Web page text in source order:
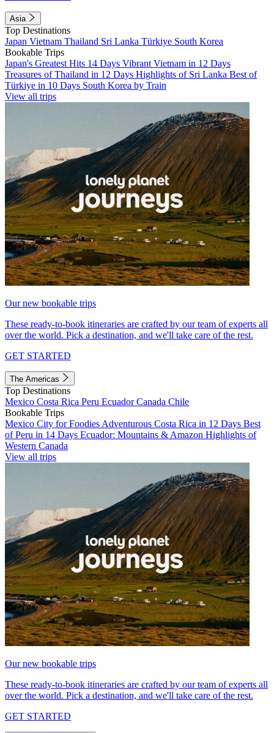
Asia
Top Destinations
Japan Vietnam Thailand Sri Lanka Türkiye South Korea
Bookable Trips
Japan's Greatest Hits 14 Days Vibrant Vietnam in 12 Days
Treasures of Thailand in 12 Days Highlights of Sri Lanka Best of
Türkiye in 10 Days South Korea by Train
View all trips
Our new bookable trips
These ready-to-book itineraries are crafted by our team of experts all
over the world. Pick a destination, and we'll take care of the rest.
GET STARTED
The Americas
Top Destinations
Mexico Costa Rica Peru EcuadorCanada Chile
Bookable Trips
Mexico City for Foodies Adventurous Costa Rica in 12 Days Best
of Peru in 14 Days Ecuador: Mountains & Amazon Highlights of
Western Canada
View all trips
Our new bookable trips
These ready-to-book itineraries are crafted by our team of experts all
over the world. Pick a destination, and we'll take care of the rest.
GET STARTED